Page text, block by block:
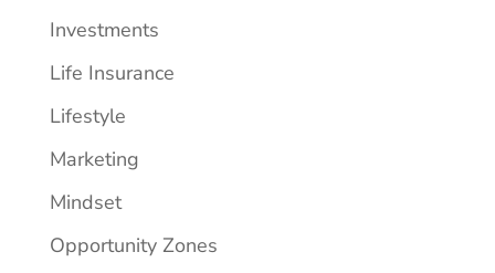
Investments
Life Insurance
Lifestyle
Marketing
Mindset
Opportunity Zones